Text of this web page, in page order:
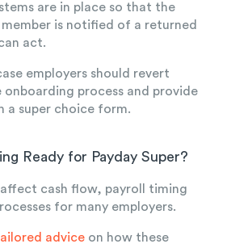
are in place so that the
is notified of a returned
act.
employers should revert
onboarding process and provide
a super choice form.
Ready for Payday Super?
affect cash flow, payroll timing
for many employers.
advice on how these